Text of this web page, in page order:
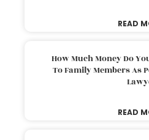
READ
How Much Money Do
To Family Members As
READ